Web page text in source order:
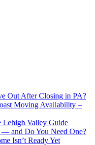
Out After Closing in PA?
Moving Availability –
Lehigh Valley Guide
— and Do You Need One?
Isn’t Ready Yet